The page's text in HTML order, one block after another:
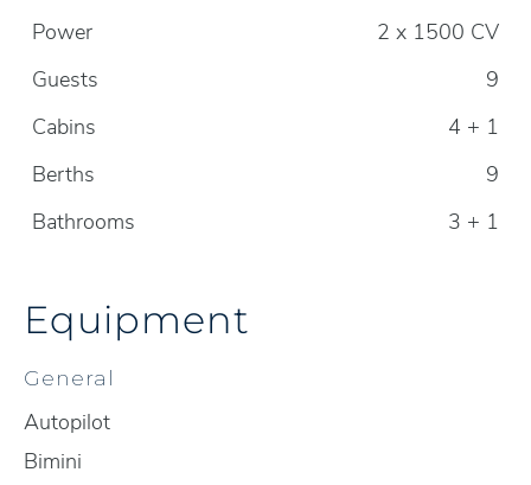
Power
2 x 1500 CV
Guests
9
Cabins
4 + 1
Berths
9
Bathrooms
3 + 1
Equipment
General
Autopilot
Bimini